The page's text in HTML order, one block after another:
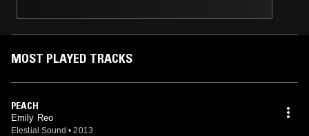
MOST PLAYED TRACKS
PEACH
Emily Reo
Elestial Sound • 2013